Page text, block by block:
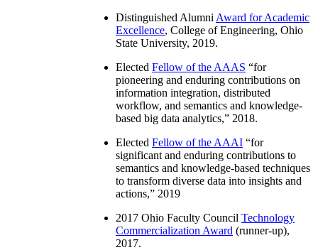
Distinguished Alumni Award for Academic
Excellence, College of Engineering, Ohio
State University, 2019.
Elected Fellow of the AAAS “for
pioneering and enduring contributions on
information integration, distributed
workflow, and semantics and knowledge-
based big data analytics,” 2018.
Elected Fellow of the AAAI “for
significant and enduring contributions to
semantics and knowledge-based techniques
to transform diverse data into insights and
actions,” 2019
2017 Ohio Faculty Council Technology
Commercialization Award (runner-up),
2017.